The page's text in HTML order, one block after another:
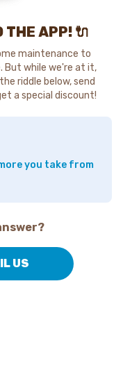
THE APP! 🔌
maintenance to
But while we're at it,
riddle below, send
a special discount!
you take from
US